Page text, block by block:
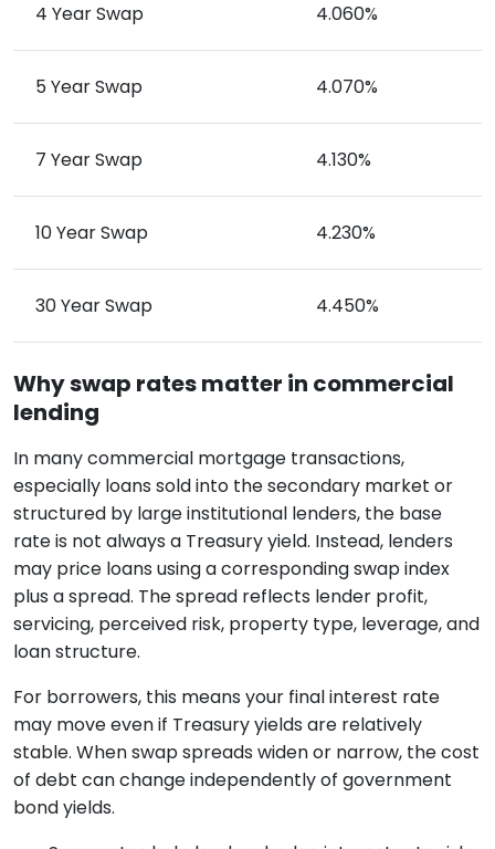
4 Year Swap 4.060%
5 Year Swap 4.070%
7 Year Swap 4.130%
10 Year Swap 4.230%
30 Year Swap 4.450%
Why swap rates matter in commercial
lending
In many commercial mortgage transactions,
especially loans sold into the secondary market or
structured by large institutional lenders, the base
rate is not always a Treasury yield. Instead, lenders
may price loans using a corresponding swap index
plus a spread. The spread reflects lender profit,
servicing, perceived risk, property type, leverage, and
loan structure.
For borrowers, this means your final interest rate
may move even if Treasury yields are relatively
stable. When swap spreads widen or narrow, the cost
of debt can change independently of government
bond yields.